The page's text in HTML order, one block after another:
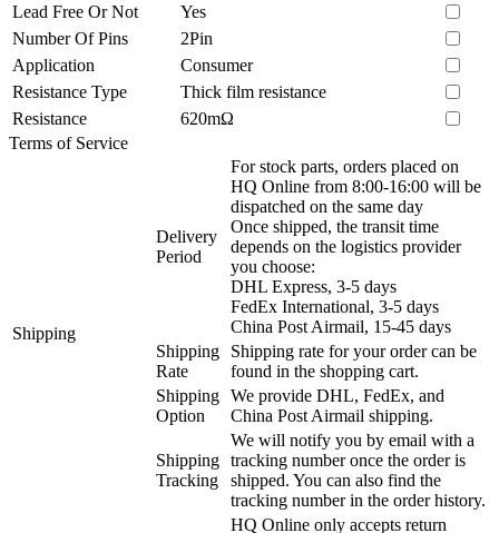
Lead Free Or Not
Yes
Number Of Pins
2Pin
Application
Consumer
Resistance Type
Thick film resistance
Resistance
620mΩ
Terms of Service
Shipping
Delivery
Period
For stock parts, orders placed on
HQ Online from 8:00-16:00 will be
dispatched on the same day
Once shipped, the transit time
depends on the logistics provider
you choose:
DHL Express, 3-5 days
FedEx International, 3-5 days
China Post Airmail, 15-45 days
Shipping
Rate
Shipping rate for your order can be
found in the shopping cart.
Shipping
Option
We provide DHL, FedEx, and
China Post Airmail shipping.
Shipping
Tracking
We will notify you by email with a
tracking number once the order is
shipped. You can also find the
tracking number in the order history.
HQ Online only accepts return